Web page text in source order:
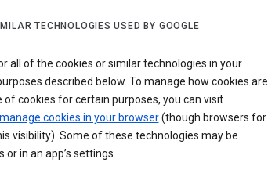
TECHNOLOGIES USED BY GOOGLE
all of the cookies or similar technologies in your
described below. To manage how cookies are
cookies for certain purposes, you can visit
manage cookies in your browser(though browsers for
visibility). Some of these technologies may be
in an app’s settings.